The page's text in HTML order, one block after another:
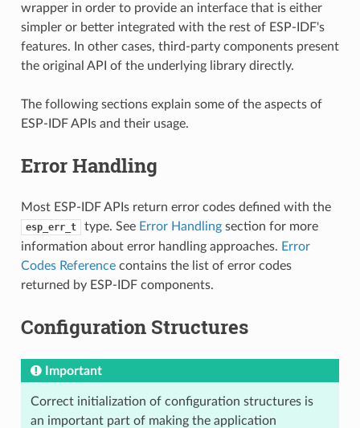
wrapper in order to provide an interface that is either
simpler or better integrated with the rest of ESP-IDF's
features. In other cases, third-party components present
the original API of the underlying library directly.
The following sections explain some of the aspects of
ESP-IDF APIs and their usage.
Error Handling
Most ESP-IDF APIs return error codes defined with the
esp_err_t type. See Error Handlingsection for more
information about error handling approaches. Error
Codes Referencecontains the list of error codes
returned by ESP-IDF components.
Configuration Structures
Important
Correct initialization of configuration structures is
an important part of making the application